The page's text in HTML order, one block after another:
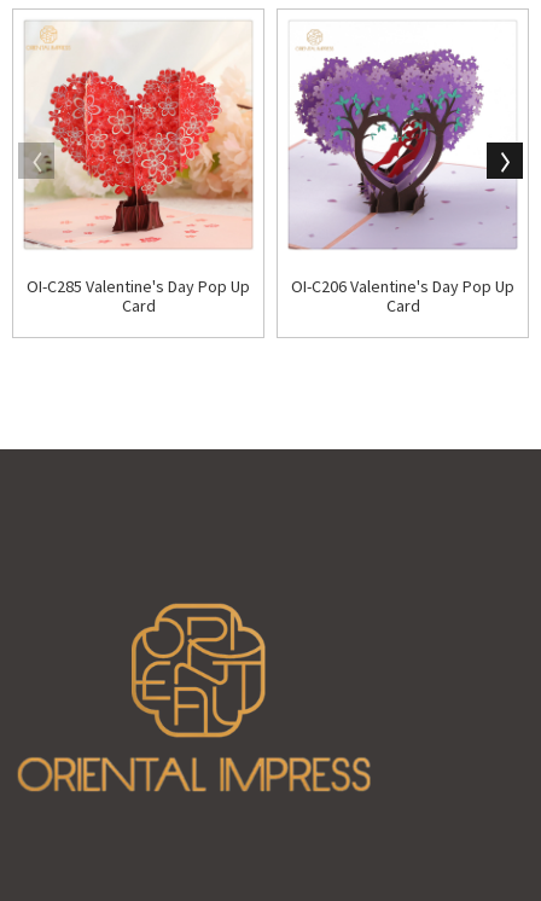
OI-C285 Valentine's Day Pop Up
Card
OI-C206 Valentine's Day Pop Up
Card